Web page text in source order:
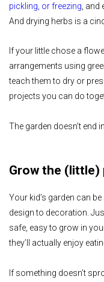
pickling, or freezing ,
And drying herbs is a
If your little chose a
arrangements using
teach them to dry or
projects you can do
The garden doesn’t end
Grow the (little)
Your kid’s garden can
design to decoration.
safe, easy to grow in
they’ll actually enjoy
If something doesn’t